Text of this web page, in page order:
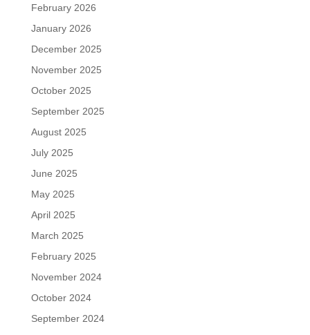
February 2026
January 2026
December 2025
November 2025
October 2025
September 2025
August 2025
July 2025
June 2025
May 2025
April 2025
March 2025
February 2025
November 2024
October 2024
September 2024